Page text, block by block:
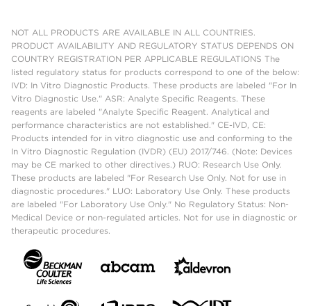
NOT ALL PRODUCTS ARE AVAILABLE IN ALL COUNTRIES.
PRODUCT AVAILABILITY AND REGULATORY STATUS DEPENDS ON
COUNTRY REGISTRATION PER APPLICABLE REGULATIONS The
listed regulatory status for products correspond to one of the below:
IVD: In Vitro Diagnostic Products. These products are labeled "For In
Vitro Diagnostic Use." ASR: Analyte Specific Reagents. These
reagents are labeled "Analyte Specific Reagent. Analytical and
performance characteristics are not established." CE-IVD, CE:
Products intended for in vitro diagnostic use and conforming to the
In Vitro Diagnostic Regulation (IVDR) (EU) 2017/746. (Note: Devices
may be CE marked to other directives.) RUO: Research Use Only.
These products are labeled "For Research Use Only. Not for use in
diagnostic procedures." LUO: Laboratory Use Only. These products
are labeled "For Laboratory Use Only." No Regulatory Status: Non-
Medical Device or non-regulated articles. Not for use in diagnostic or
therapeutic procedures.